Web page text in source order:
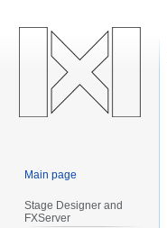
Main page
Stage Designer and
FXServer